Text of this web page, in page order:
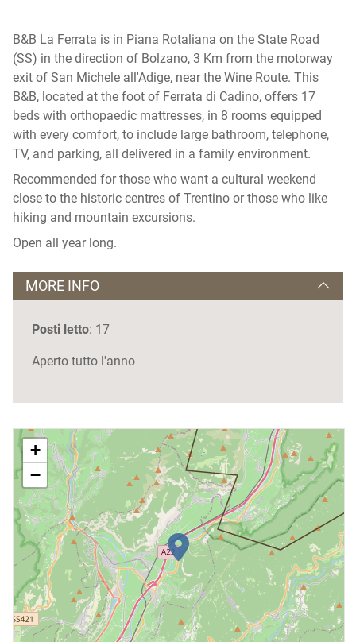
B&B La Ferrata is in Piana Rotaliana on the State Road
(SS) in the direction of Bolzano, 3 Km from the motorway
exit of San Michele all'Adige, near the Wine Route. This
B&B, located at the foot of Ferrata di Cadino, offers 17
beds with orthopaedic mattresses, in 8 rooms equipped
with every comfort, to include large bathroom, telephone,
TV, and parking, all delivered in a family environment.
Recommended for those who want a cultural weekend
close to the historic centres of Trentino or those who like
hiking and mountain excursions.
Open all year long.
MORE INFO
Posti letto: 17
Aperto tutto l'anno
+
−